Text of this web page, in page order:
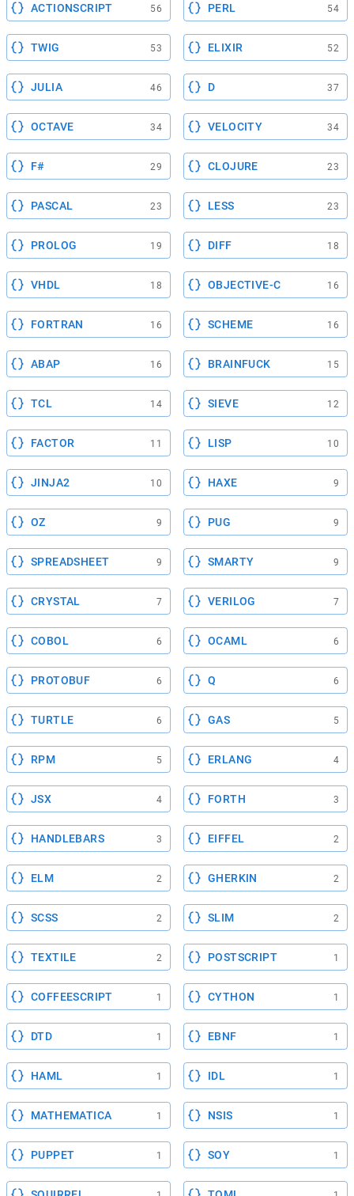
ACTIONSCRIPT 56 PERL 54
TWIG 53 ELIXIR 52
JULIA 46 D 37
OCTAVE 34 VELOCITY 34
F# 29 CLOJURE 23
PASCAL 23 LESS 23
PROLOG 19 DIFF 18
VHDL 18 OBJECTIVE-C 16
FORTRAN 16 SCHEME 16
ABAP 16 BRAINFUCK 15
TCL 14 SIEVE 12
FACTOR 11 LISP 10
JINJA2 10 HAXE 9
OZ 9 PUG 9
SPREADSHEET 9 SMARTY 9
CRYSTAL 7 VERILOG 7
COBOL 6 OCAML 6
PROTOBUF 6 Q 6
TURTLE 6 GAS 5
RPM 5 ERLANG 4
JSX 4 FORTH 3
HANDLEBARS 3 EIFFEL 2
ELM 2 GHERKIN 2
SCSS 2 SLIM 2
TEXTILE 2 POSTSCRIPT 1
COFFEESCRIPT 1 CYTHON 1
DTD 1 EBNF 1
HAML 1 IDL 1
MATHEMATICA 1 NSIS 1
PUPPET 1 SOY 1